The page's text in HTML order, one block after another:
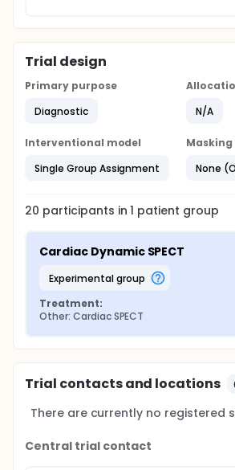
Trial design
Primary purpose
Diagnostic
N/A
Interventional model
Single Group Assignment
Masking
None
20 participants in1 patient group
Cardiac Dynamic SPECT
experimental group
Treatment:
Other: Cardiac SPECT
Trial contacts and locations
There are currently no registered
Central trial contact